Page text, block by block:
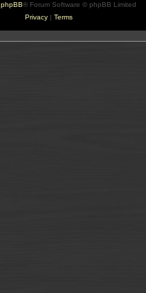
phpBB® Forum Software © phpBB Limited
Privacy| Terms